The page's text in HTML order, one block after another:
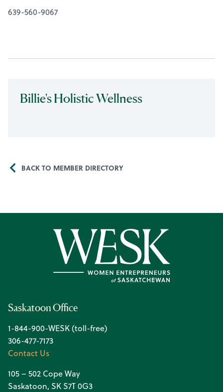
639-560-9067
Billie's Holistic Wellness
BACK TO MEMBER DIRECTORY
Saskatoon Office
1-844-900-WESK (toll-free)
306-477-7173
Contact Us
105 – 502 Cope Way
Saskatoon, SK S7T 0G3